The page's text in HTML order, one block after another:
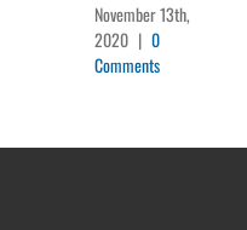
November 13th,
2020 | 0
Comments